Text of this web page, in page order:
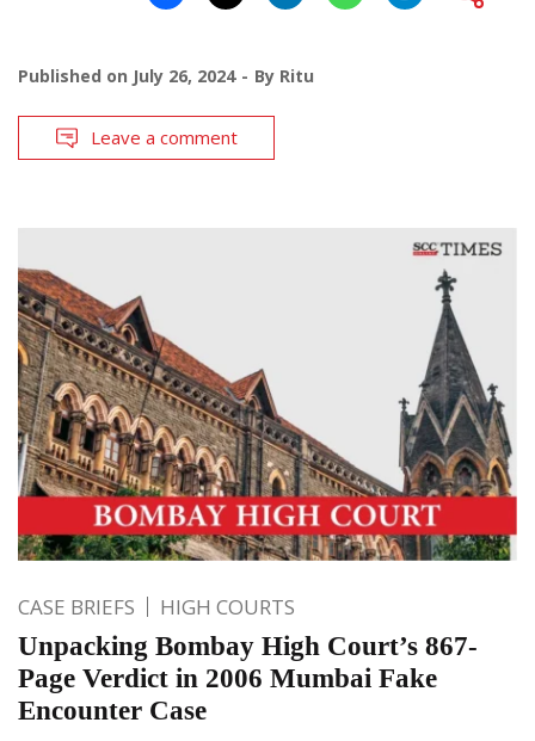
Published on July 26, 2024 By Ritu
Leave a comment
CASE BRIEFS HIGH COURTS
Unpacking Bombay High Court’s 867-
Page Verdict in 2006 Mumbai Fake
Encounter Case